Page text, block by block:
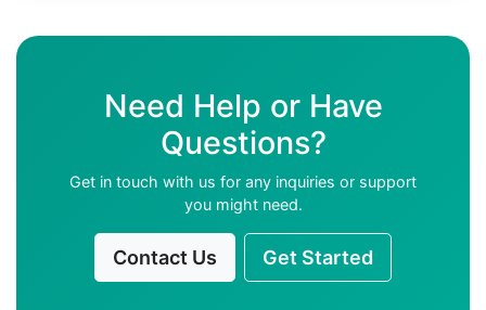
Need Help or Have
Questions?
Get in touch with us for any inquiries or support
you might need.
Contact Us Get Started